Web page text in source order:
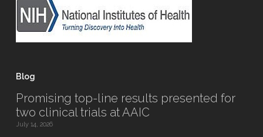
Blog
Promising top-line results presented for
two clinical trials at AAIC
July 14, 2026